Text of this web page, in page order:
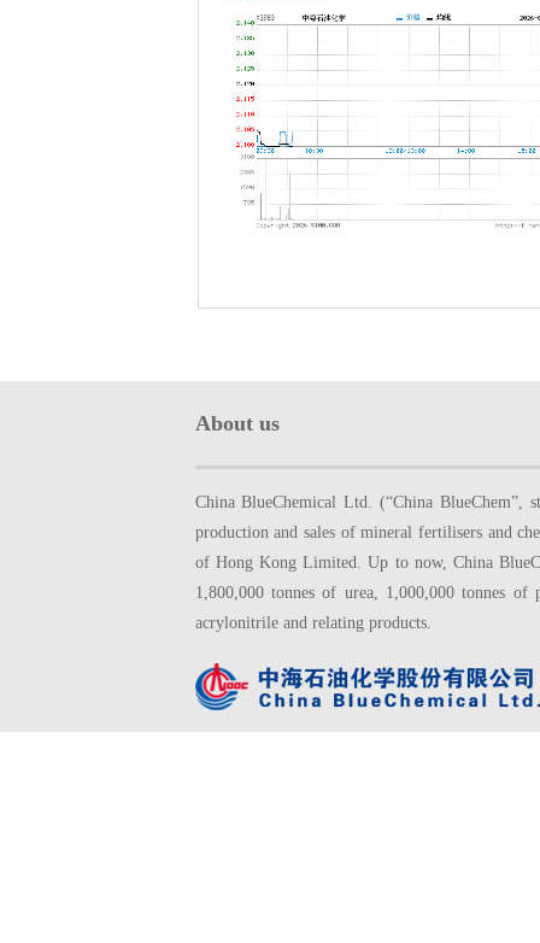
About us
China BlueChemical Ltd. (“China BlueChem”,
production and sales of mineral fertilisers and
of Hong Kong Limited. Up to now, China
1,800,000 tonnes of urea, 1,000,000 tonnes of
acrylonitrile and relating products.